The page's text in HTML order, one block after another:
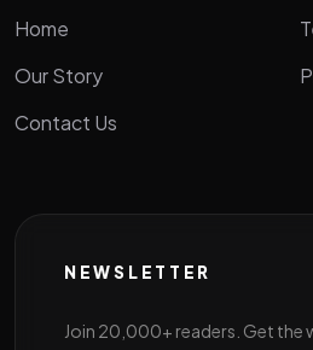
Home
Our Story
Contact Us
NEWSLETTER
Join 20,000+ readers. Get the